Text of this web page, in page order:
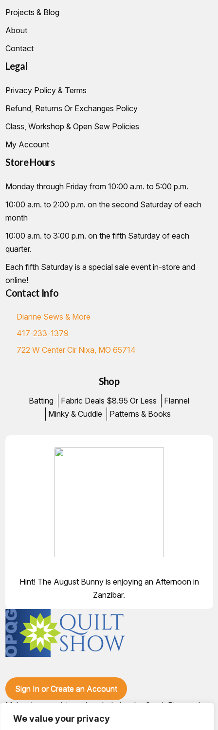
We value your privacy
Projects & Blog
About
Contact
Legal
Privacy Policy & Terms
Refund, Returns Or Exchanges Policy
Class, Workshop & Open Sew Policies
My Account
Store Hours
Monday through Friday from 10:00 a.m. to 5:00 p.m.
10:00 a.m. to 2:00 p.m. on the second Saturday of each
month
10:00 a.m. to 3:00 p.m. on the fifth Saturday of each
quarter.
Each fifth Saturday is a special sale event in-store and
online!
Contact Info
Dianne Sews & More
417-233-1379
722 W Center Cir Nixa, MO 65714
Shop
Batting Fabric Deals $8.95 Or Less
Flannel
Minky & Cuddle
Patterns & Books
Hint! The August Bunny is enjoying an Afternoon in
Zanzibar.
Sign In or Create an Account
Make plans to visit our booth during the Ozark Piecemakers
Quilt Show at the Ozark Empire Fairgrounds E*Plex in
Springfield, Mo., from June 15-17, 2028. We'll have show